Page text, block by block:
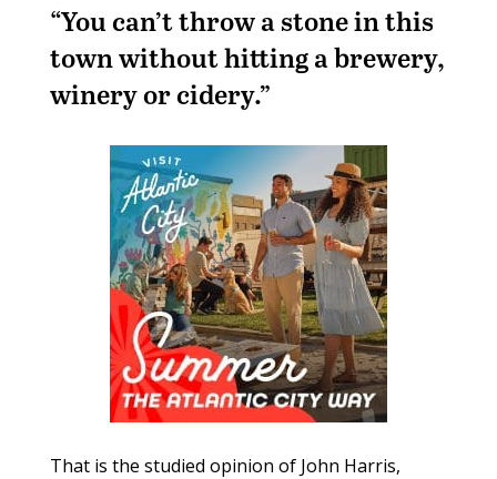
“You can’t throw a stone in this
town without hitting a brewery,
winery or cidery.”
That is the studied opinion of John Harris,